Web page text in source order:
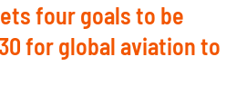
four goals to be
for global aviation to